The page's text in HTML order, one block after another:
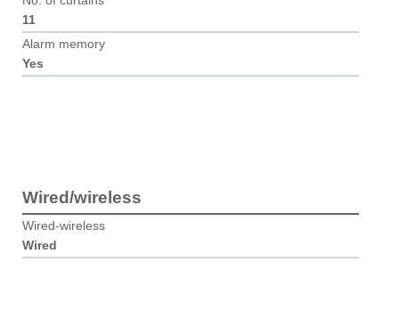
11
Alarm memory
Yes
Wired/wireless
Wired-wireless
Wired